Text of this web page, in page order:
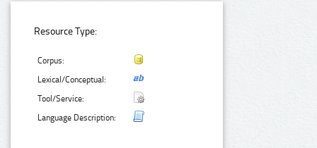
Resource Type:
Corpus:
Lexical/Conceptual:
Tool/Service:
Language Description: